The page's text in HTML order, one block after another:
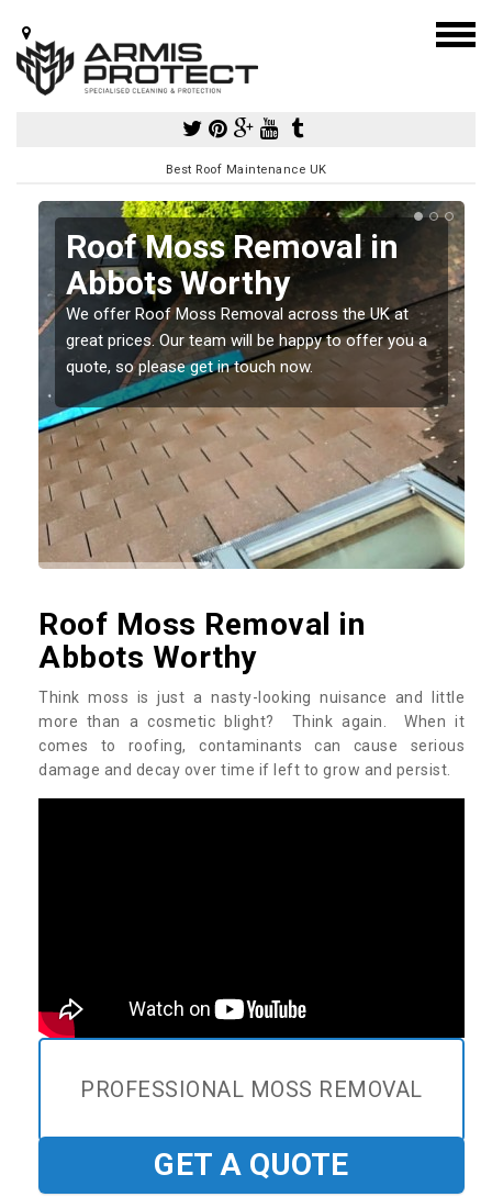
Best Roof Maintenance UK
Roof Moss Removal in
Abbots Worthy
We offer Roof Moss Removal across the UK at
great prices. Our team will be happy to offer you a
quote, so please get in touch now.
Roof Moss Removal in
Abbots Worthy
Think moss is just a nasty-looking nuisance and little
more than a cosmetic blight? Think again. When it
comes to roofing, contaminants can cause serious
damage and decay over time if left to grow and persist.
PROFESSIONAL MOSS REMOVAL
GET A QUOTE